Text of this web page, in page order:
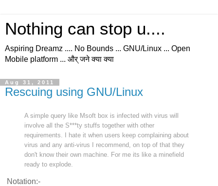
Nothing can stop u....
Aspiring Dreamz .... No Bounds ... GNU/Linux ... Open
Mobile platform ... और् जने क्या क्या
Aug 31, 2011
Rescuing using GNU/Linux
A simple query like Msoft box is infected with virus will
involve all the S***ty stuffs together with other
requirements. I hate it when users keep complaining about
virus and any anti-virus I recommend, on top of that they
don't know their own machine. For me its like a minefield
ready to explode.
Notation:-